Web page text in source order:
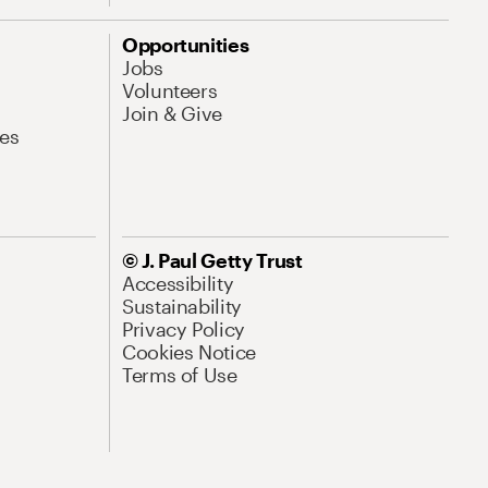
Opportunities
Jobs
Volunteers
Join & Give
© J. Paul Getty Trust
Accessibility
Sustainability
Privacy Policy
Cookies Notice
Terms of Use